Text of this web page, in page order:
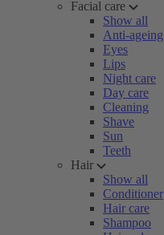
Facial care
Show all
Anti-ageing
Eyes
Lips
Night care
Day care
Cleaning
Shave
Sun
Teeth
Hair
Show all
Conditioner
Hair care
Shampoo